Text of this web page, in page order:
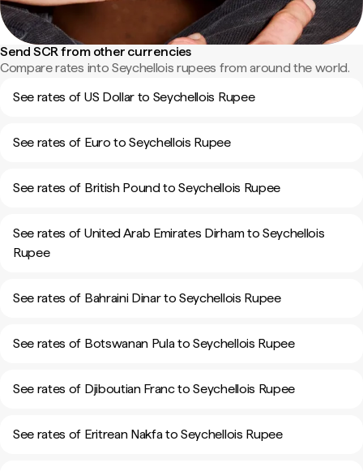
Send SCR from other currencies
Compare rates into Seychellois rupees from around the world.
See rates of US Dollar to Seychellois Rupee
See rates of Euro to Seychellois Rupee
See rates of British Pound to Seychellois Rupee
See rates of United Arab Emirates Dirham to Seychellois
Rupee
See rates of Bahraini Dinar to Seychellois Rupee
See rates of Botswanan Pula to Seychellois Rupee
See rates of Djiboutian Franc to Seychellois Rupee
See rates of Eritrean Nakfa to Seychellois Rupee